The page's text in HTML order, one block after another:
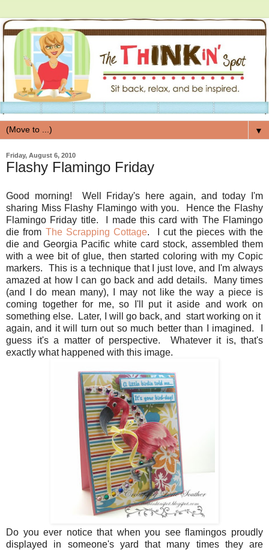
▼
Friday, August 6, 2010
Flashy Flamingo Friday
Good morning! Well Friday's here again, and today I'm
sharing Miss Flashy Flamingo with you. Hence the Flashy
Flamingo Friday title. I made this card with The Flamingo
die from The Scrapping Cottage. I cut the pieces with the
die and Georgia Pacific white card stock, assembled them
with a wee bit of glue, then started coloring with my Copic
markers. This is a technique that I just love, and I'm always
amazed at how I can go back and add details. Many times
(and I do mean many), I may not like the way a piece is
coming together for me, so I'll put it aside and work on
something else. Later, I will go back, and start working on it
again, and it will turn out so much better than I imagined. I
guess it's a matter of perspective. Whatever it is, that's
exactly what happened with this image.
Do you ever notice that when you see flamingos proudly
displayed in someone's yard that many times they are